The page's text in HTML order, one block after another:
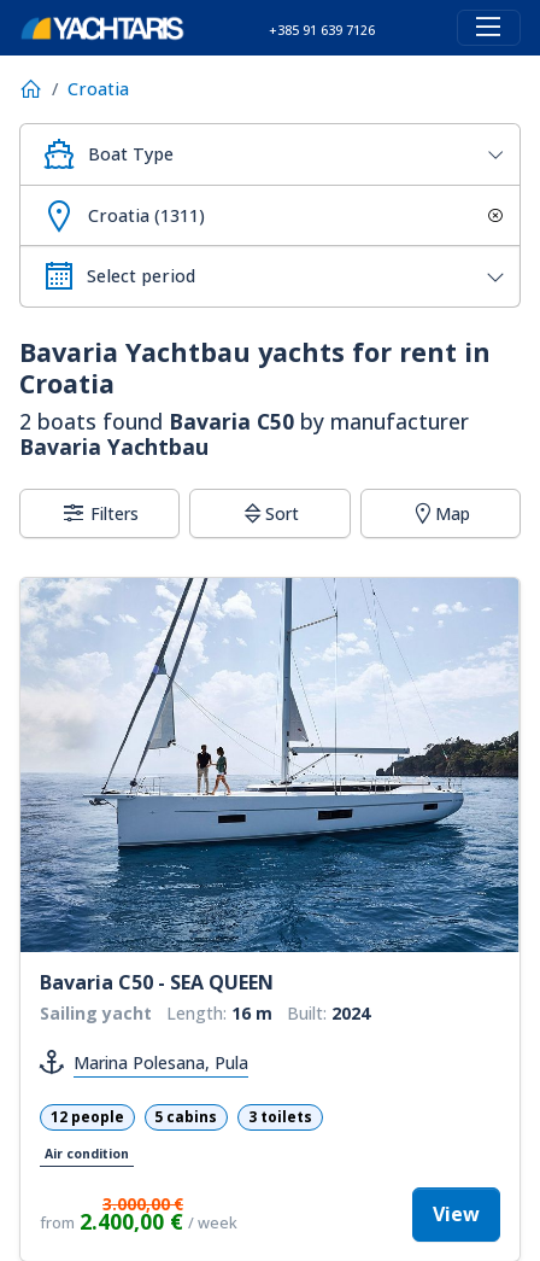
+385 91 639 7126
Croatia
Boat Type
Croatia (1311)
Bavaria Yachtbau yachts for rent in
Croatia
2 boats found Bavaria C50 by manufacturer
Bavaria Yachtbau
Filters Sort Map
Bavaria C50 - SEA QUEEN
Sailing yacht Length: 16 m Built: 2024
Marina Polesana, Pula
12 people 5 cabins 3 toilets
Air condition
from
3.000,00 €
2.400,00 € / week View